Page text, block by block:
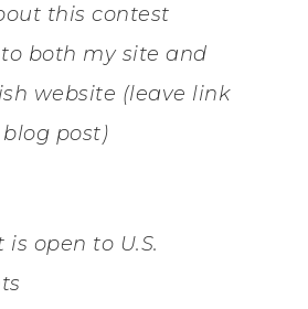
this contest
both my site and
website (leave link
post)
is open to U.S.